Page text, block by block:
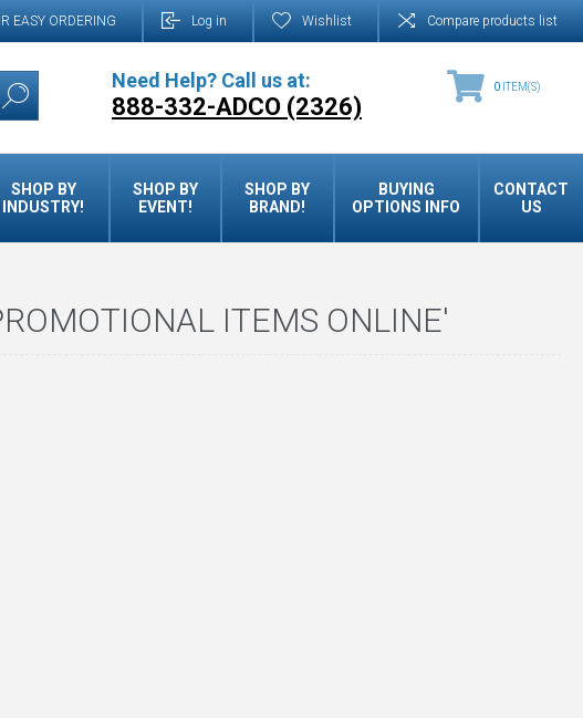
EASY ORDERING Log in Wishlist Compare products list
Need Help? Call us at:
888-332-ADCO (2326)
0 ITEM(S)
SHOP BY
INDUSTRY!
SHOP BY
EVENT!
SHOP BY
BRAND!
BUYING
OPTIONS INFO
CONTACT
US
ITEMS ONLINE'